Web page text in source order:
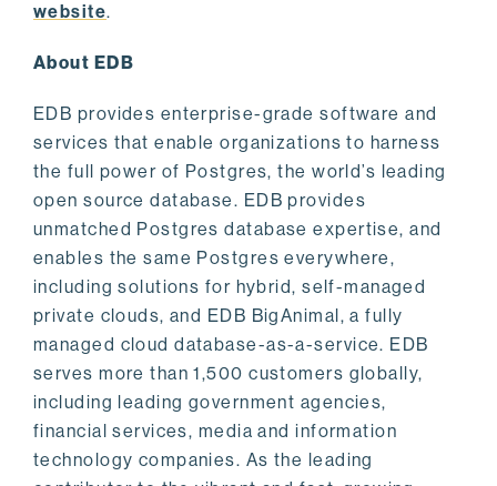
website.
About EDB
EDB provides enterprise-grade software and
services that enable organizations to harness
the full power of Postgres, the world’s leading
open source database. EDB provides
unmatched Postgres database expertise, and
enables the same Postgres everywhere,
including solutions for hybrid, self-managed
private clouds, and EDB BigAnimal, a fully
managed cloud database-as-a-service. EDB
serves more than 1,500 customers globally,
including leading government agencies,
financial services, media and information
technology companies. As the leading